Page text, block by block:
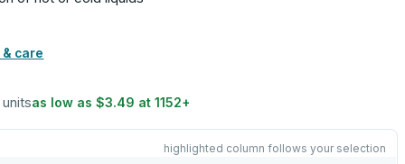
care
as low as$3.49 at1152+
highlighted column follows your selection